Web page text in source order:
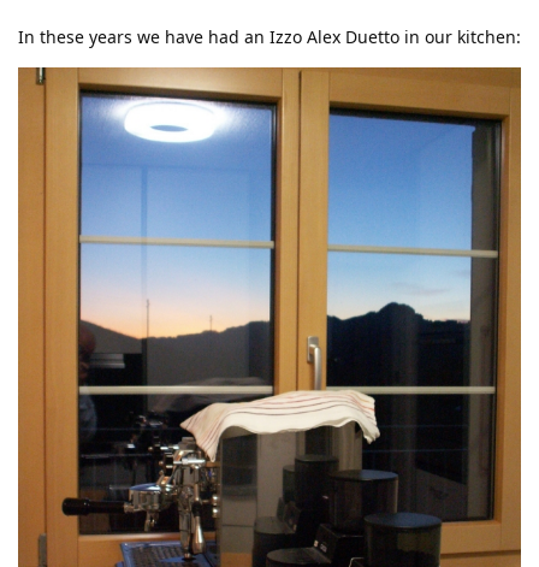
In these years we have had an Izzo Alex Duetto in our kitchen: